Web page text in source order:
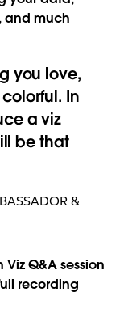
and much
you love,
In
a viz
be that
&
Q&A session
recording